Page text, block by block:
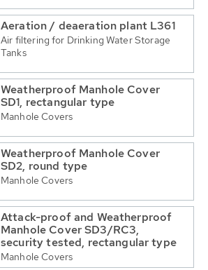
Aeration / deaeration plant L361
Air filtering for Drinking Water Storage
Tanks
Weatherproof Manhole Cover
SD1, rectangular type
Manhole Covers
Weatherproof Manhole Cover
SD2, round type
Manhole Covers
Attack-proof and Weatherproof
Manhole Cover SD3/RC3,
security tested, rectangular type
Manhole Covers